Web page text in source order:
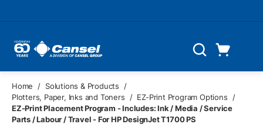
Search
Home / Solutions & Products
/
Plotters, Paper, Inks and Toners
/ EZ-Print Program Options
/
EZ-Print Placement Program - Includes: Ink / Media / Service
Parts / Labour / Travel - For HP DesignJet T1700 PS